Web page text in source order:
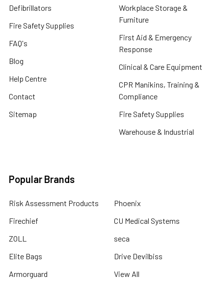
Defibrillators
Fire Safety Supplies
FAQ's
Blog
Help Centre
Contact
Sitemap
Workplace Storage &
Furniture
First Aid & Emergency
Response
Clinical & Care Equipment
CPR Manikins, Training &
Compliance
Fire Safety Supplies
Warehouse & Industrial
Popular Brands
Risk Assessment Products
Firechief
ZOLL
Elite Bags
Armorguard
Phoenix
CU Medical Systems
seca
Drive Devilbiss
View All